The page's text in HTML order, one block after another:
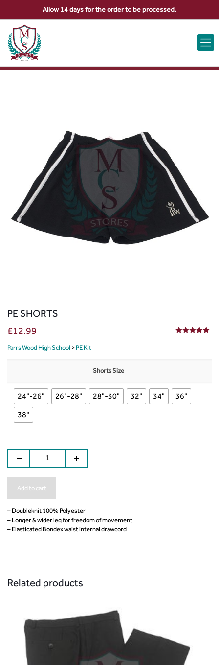
ABOUT US CONTACT US VIEW BAG 0
PE SHORTS
£12.99
Parrs Wood High School > PE Kit
Shorts Size
24"-26" 26"-28" 28"-30" 32" 34"
36"
38"
Add to cart
– Doubleknit 100% Polyester
– Longer & wider leg for freedom of movement
– Elasticated Bondex waist internal drawcord
Related products
Allow 14 days for the order to be processed.